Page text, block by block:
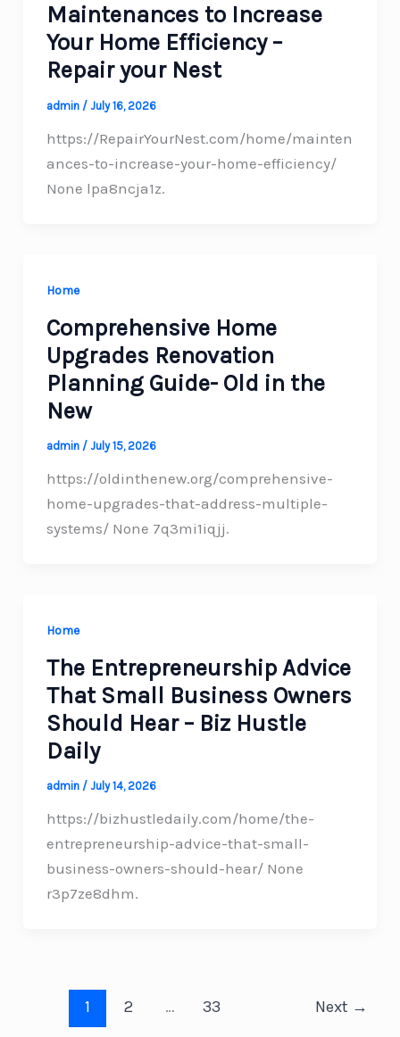
Maintenances to Increase
Your Home Efficiency –
Repair your Nest
admin / July 16, 2026
https://RepairYourNest.com/home/mainten
ances-to-increase-your-home-efficiency/
None lpa8ncja1z.
Home
Comprehensive Home
Upgrades Renovation
Planning Guide- Old in the
New
admin / July 15, 2026
https://oldinthenew.org/comprehensive-
home-upgrades-that-address-multiple-
systems/ None 7q3mi1iqjj.
Home
The Entrepreneurship Advice
That Small Business Owners
Should Hear – Biz Hustle
Daily
admin / July 14, 2026
https://bizhustledaily.com/home/the-
entrepreneurship-advice-that-small-
business-owners-should-hear/ None
r3p7ze8dhm.
1 2 … 33 Next →